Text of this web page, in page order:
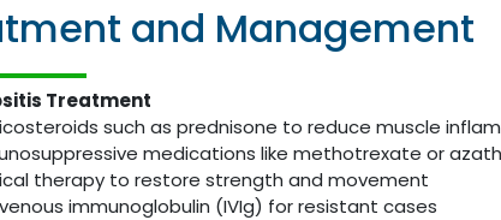
and Management
Treatment
such as prednisone to reduce muscle
medications like methotrexate or
therapy to restore strength and movement
immunoglobulin (IVIg) for resistant cases